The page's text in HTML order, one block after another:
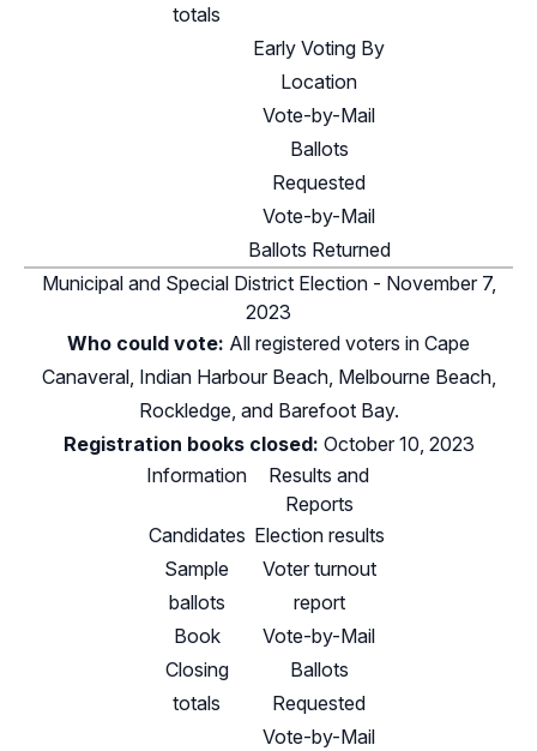
totals
Early Voting By
Location
Vote-by-Mail
Ballots
Requested
Vote-by-Mail
Ballots Returned
Municipal and Special District Election - November 7,
2023
Who could vote: All registered voters in Cape
Canaveral, Indian Harbour Beach, Melbourne Beach,
Rockledge, and Barefoot Bay.
Registration books closed: October 10, 2023
Information
Results and
Reports
Candidates Election results
Sample
ballots
Voter turnout
report
Book
Closing
totals
Vote-by-Mail
Ballots
Requested
Vote-by-Mail